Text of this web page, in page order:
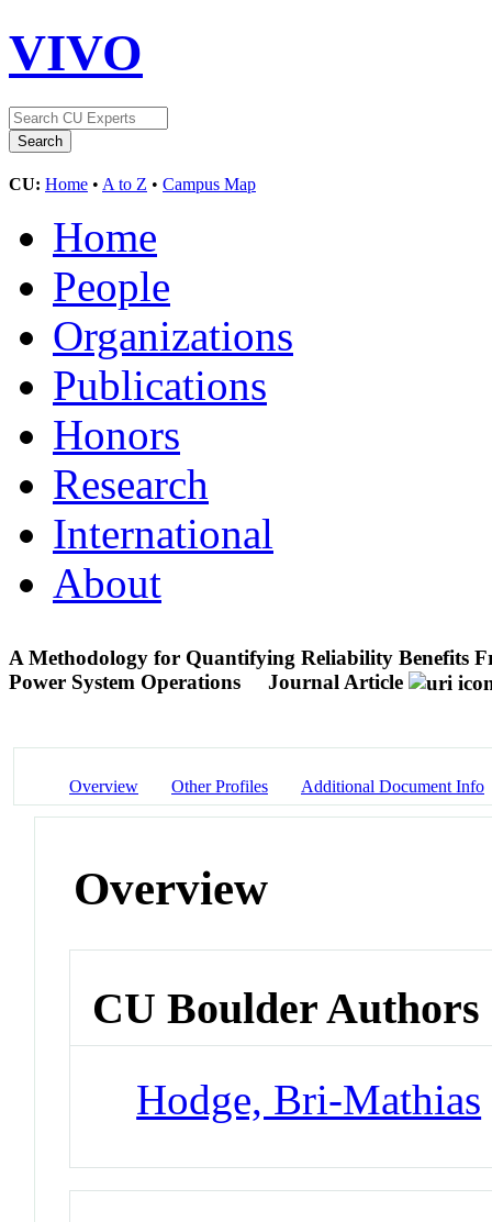
VIVO
CU: Home • A to Z • Campus Map
Home
People
Organizations
Publications
Honors
Research
International
About
A Methodology for Quantifying Reliability Benefits
Power System Operations
Journal Article
Overview Other Profiles Additional Document Info
Overview
CU Boulder Authors
Hodge, Bri-Mathias